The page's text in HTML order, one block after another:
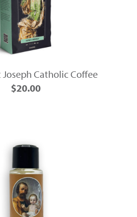
Joseph Catholic Coffee
$20.00